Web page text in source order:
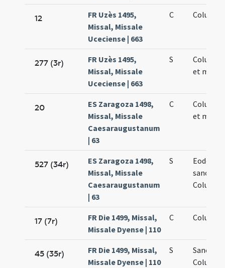
12
FR Uzès 1495,
Missal, Missale
Uceciense | 663
C
277 (3r)
FR Uzès 1495,
Missal, Missale
Uceciense | 663
S
et
20
ES Zaragoza 1498,
Missal, Missale
Caesaraugustanum
| 63
C
et
527 (34r)
ES Zaragoza 1498,
Missal, Missale
Caesaraugustanum
| 63
S
Eodem
sanctae
17 (7r)
FR Die 1499, Missal,
Missale Dyense | 110
C
45 (35r)
FR Die 1499, Missal,
Missale Dyense | 110
S
Sanctae